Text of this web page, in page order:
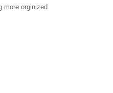
more orginized.